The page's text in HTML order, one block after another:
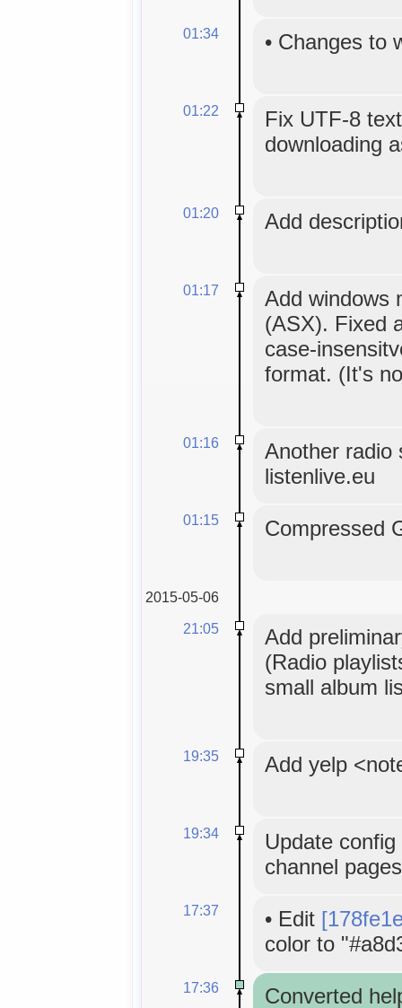
01:34 • Changes to
01:22
Fix UTF-8
downloading
01:20 Add
01:17
Add windows
(ASX). Fixed
case-
format. (It's
01:16
Another radio
listenlive.eu
01:15 Compressed
2015-05-06
21:05
Add
(Radio
small album
19:35 Add yelp
19:34
Update
channel
17:37 • Edit
color to
17:36 Converted